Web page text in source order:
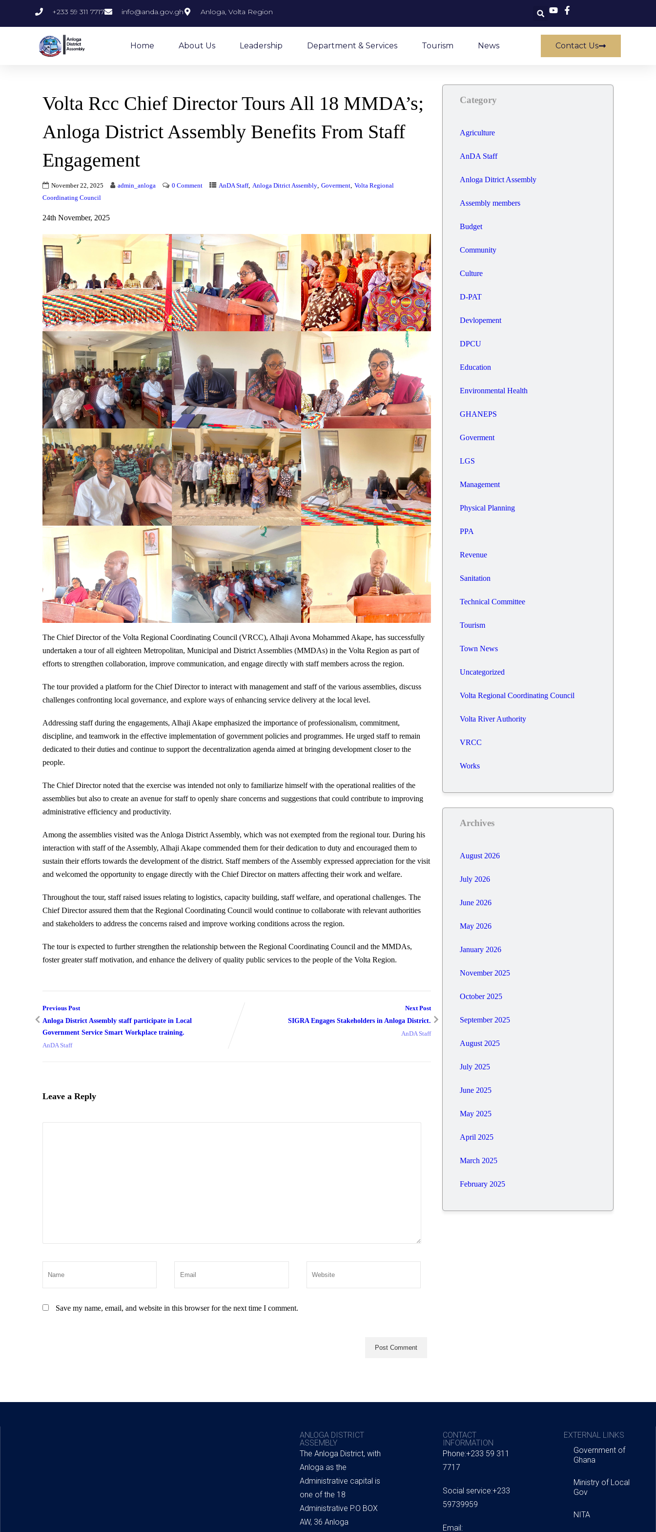
+233 59 311 7717 info@anda.gov.gh Anloga, Volta Region
Home About Us Leadership Department & Services Tourism News Contact Us
Volta Rcc Chief Director Tours All 18 MMDA’s;
Anloga District Assembly Benefits From Staff
Engagement
November 22, 2025 admin_anloga 0 Comment AnDA Staff, Anloga Ditrict Assembly Goverment Volta Regional
Coordinating Council
24th November, 2025
The Chief Director of the Volta Regional Coordinating Council (VRCC), Alhaji Avona Mohammed Akape, has successfully
undertaken a tour of all eighteen Metropolitan, Municipal and District Assemblies (MMDAs) in the Volta Region as part of
efforts to strengthen collaboration, improve communication, and engage directly with staff members across the region.
The tour provided a platform for the Chief Director to interact with management and staff of the various assemblies, discuss
challenges confronting local governance, and explore ways of enhancing service delivery at the local level.
Addressing staff during the engagements, Alhaji Akape emphasized the importance of professionalism, commitment,
discipline, and teamwork in the effective implementation of government policies and programmes. He urged staff to remain
dedicated to their duties and continue to support the decentralization agenda aimed at bringing development closer to the
people.
The Chief Director noted that the exercise was intended not only to familiarize himself with the operational realities of the
assemblies but also to create an avenue for staff to openly share concerns and suggestions that could contribute to improving
administrative efficiency and productivity.
Among the assemblies visited was the Anloga District Assembly, which was not exempted from the regional tour. During his
interaction with staff of the Assembly, Alhaji Akape commended them for their dedication to duty and encouraged them to
sustain their efforts towards the development of the district. Staff members of the Assembly expressed appreciation for the visit
and welcomed the opportunity to engage directly with the Chief Director on matters affecting their work and welfare.
Throughout the tour, staff raised issues relating to logistics, capacity building, staff welfare, and operational challenges. The
Chief Director assured them that the Regional Coordinating Council would continue to collaborate with relevant authorities
and stakeholders to address the concerns raised and improve working conditions across the region.
The tour is expected to further strengthen the relationship between the Regional Coordinating Council and the MMDAs,
foster greater staff motivation, and enhance the delivery of quality public services to the people of the Volta Region.
Previous Post
Anloga District Assembly staff participate in Local
Government Service Smart Workplace training.
AnDA Staff
Next Post
SIGRA Engages Stakeholders in Anloga District.
AnDA Staff
Leave a Reply
Save my name, email, and website in this browser for the next time I comment.
Category
Agriculture
AnDA Staff
Anloga Ditrict Assembly
Assembly members
Budget
Community
Culture
D-PAT
Devlopement
DPCU
Education
Environmental Health
GHANEPS
Goverment
LGS
Management
Physical Planning
PPA
Revenue
Sanitation
Technical Committee
Tourism
Town News
Uncategorized
Volta Regional Coordinating Council
Volta River Authority
VRCC
Works
Archives
August 2026
July 2026
June 2026
May 2026
January 2026
November 2025
October 2025
September 2025
August 2025
July 2025
June 2025
May 2025
April 2025
March 2025
February 2025
ANLOGA DISTRICT
ASSEMBLY
The Anloga District, with
Anloga as the
Administrative capital is
one of the 18
Administrative P.O BOX
AW, 36 Anloga
CONTACT
INFORMATION
Phone:+233 59 311
7717
Social service:+233
59739959
Email:
EXTERNAL LINKS
Government of
Ghana
Ministry of Local
Gov
NITA